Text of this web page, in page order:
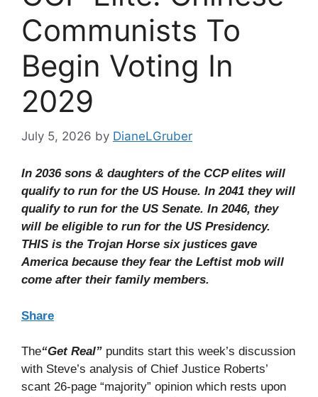
Communists To
Begin Voting In
2029
July 5, 2026 by DianeLGruber
In 2036 sons & daughters of the CCP elites will
qualify to run for the US House. In 2041 they will
qualify to run for the US Senate. In 2046, they
will be eligible to run for the US Presidency.
THIS is the Trojan Horse six justices gave
America because they fear the Leftist mob will
come after their family members.
Share
The“Get Real” pundits start this week’s discussion
with Steve’s analysis of Chief Justice Roberts’
scant 26-page “majority” opinion which rests upon